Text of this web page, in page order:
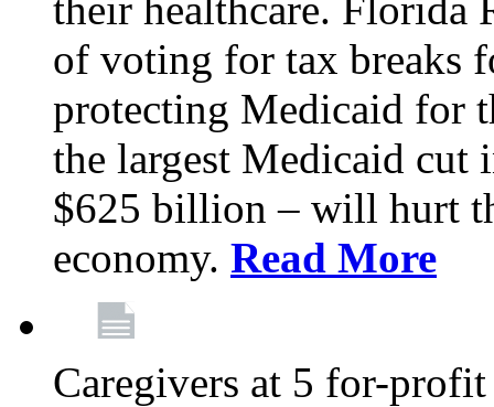
of voting for tax breaks
protecting Medicaid for
the largest Medicaid
$625 billion – will hurt
economy. Read More
Caregivers at 5 for-